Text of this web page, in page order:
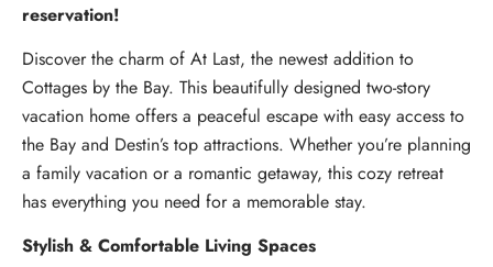
reservation!
Discover the charm of At Last, the newest addition to
Cottages by the Bay. This beautifully designed two-story
vacation home offers a peaceful escape with easy access to
the Bay and Destin’s top attractions. Whether you’re planning
a family vacation or a romantic getaway, this cozy retreat
has everything you need for a memorable stay.
Stylish & Comfortable Living Spaces